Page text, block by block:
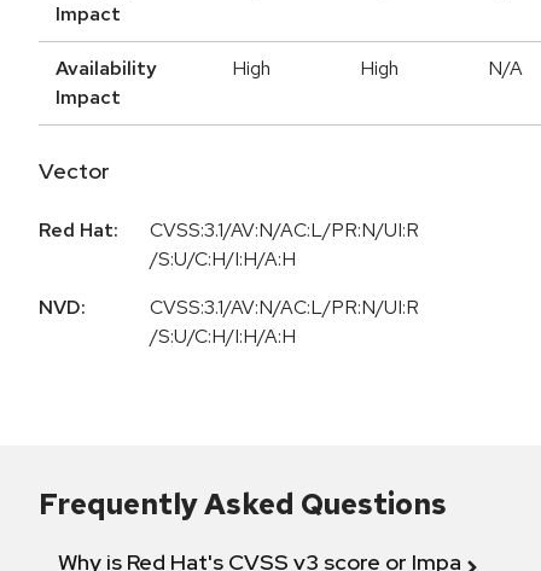
Impact
Availability
Impact
High High N/A
Vector
Red Hat:
CVSS:3.1/AV:N/AC:L/PR:N/UI:R
/S:U/C:H/I:H/A:H
NVD:
CVSS:3.1/AV:N/AC:L/PR:N/UI:R
/S:U/C:H/I:H/A:H
Frequently Asked Questions
Why is Red Hat's CVSS v3 score or Impact